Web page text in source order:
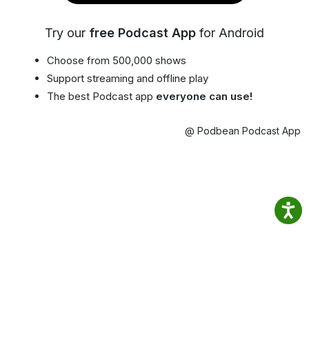
Try our free Podcast App for Android
Choose from 500,000 shows
Support streaming and offline play
The best Podcast app everyone can use!
@ Podbean Podcast App